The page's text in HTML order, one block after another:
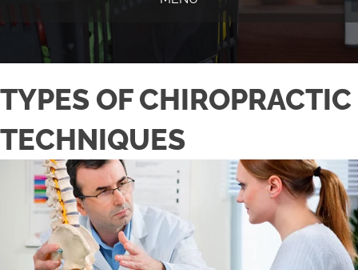
TYPES OF CHIROPRACTIC
TECHNIQUES